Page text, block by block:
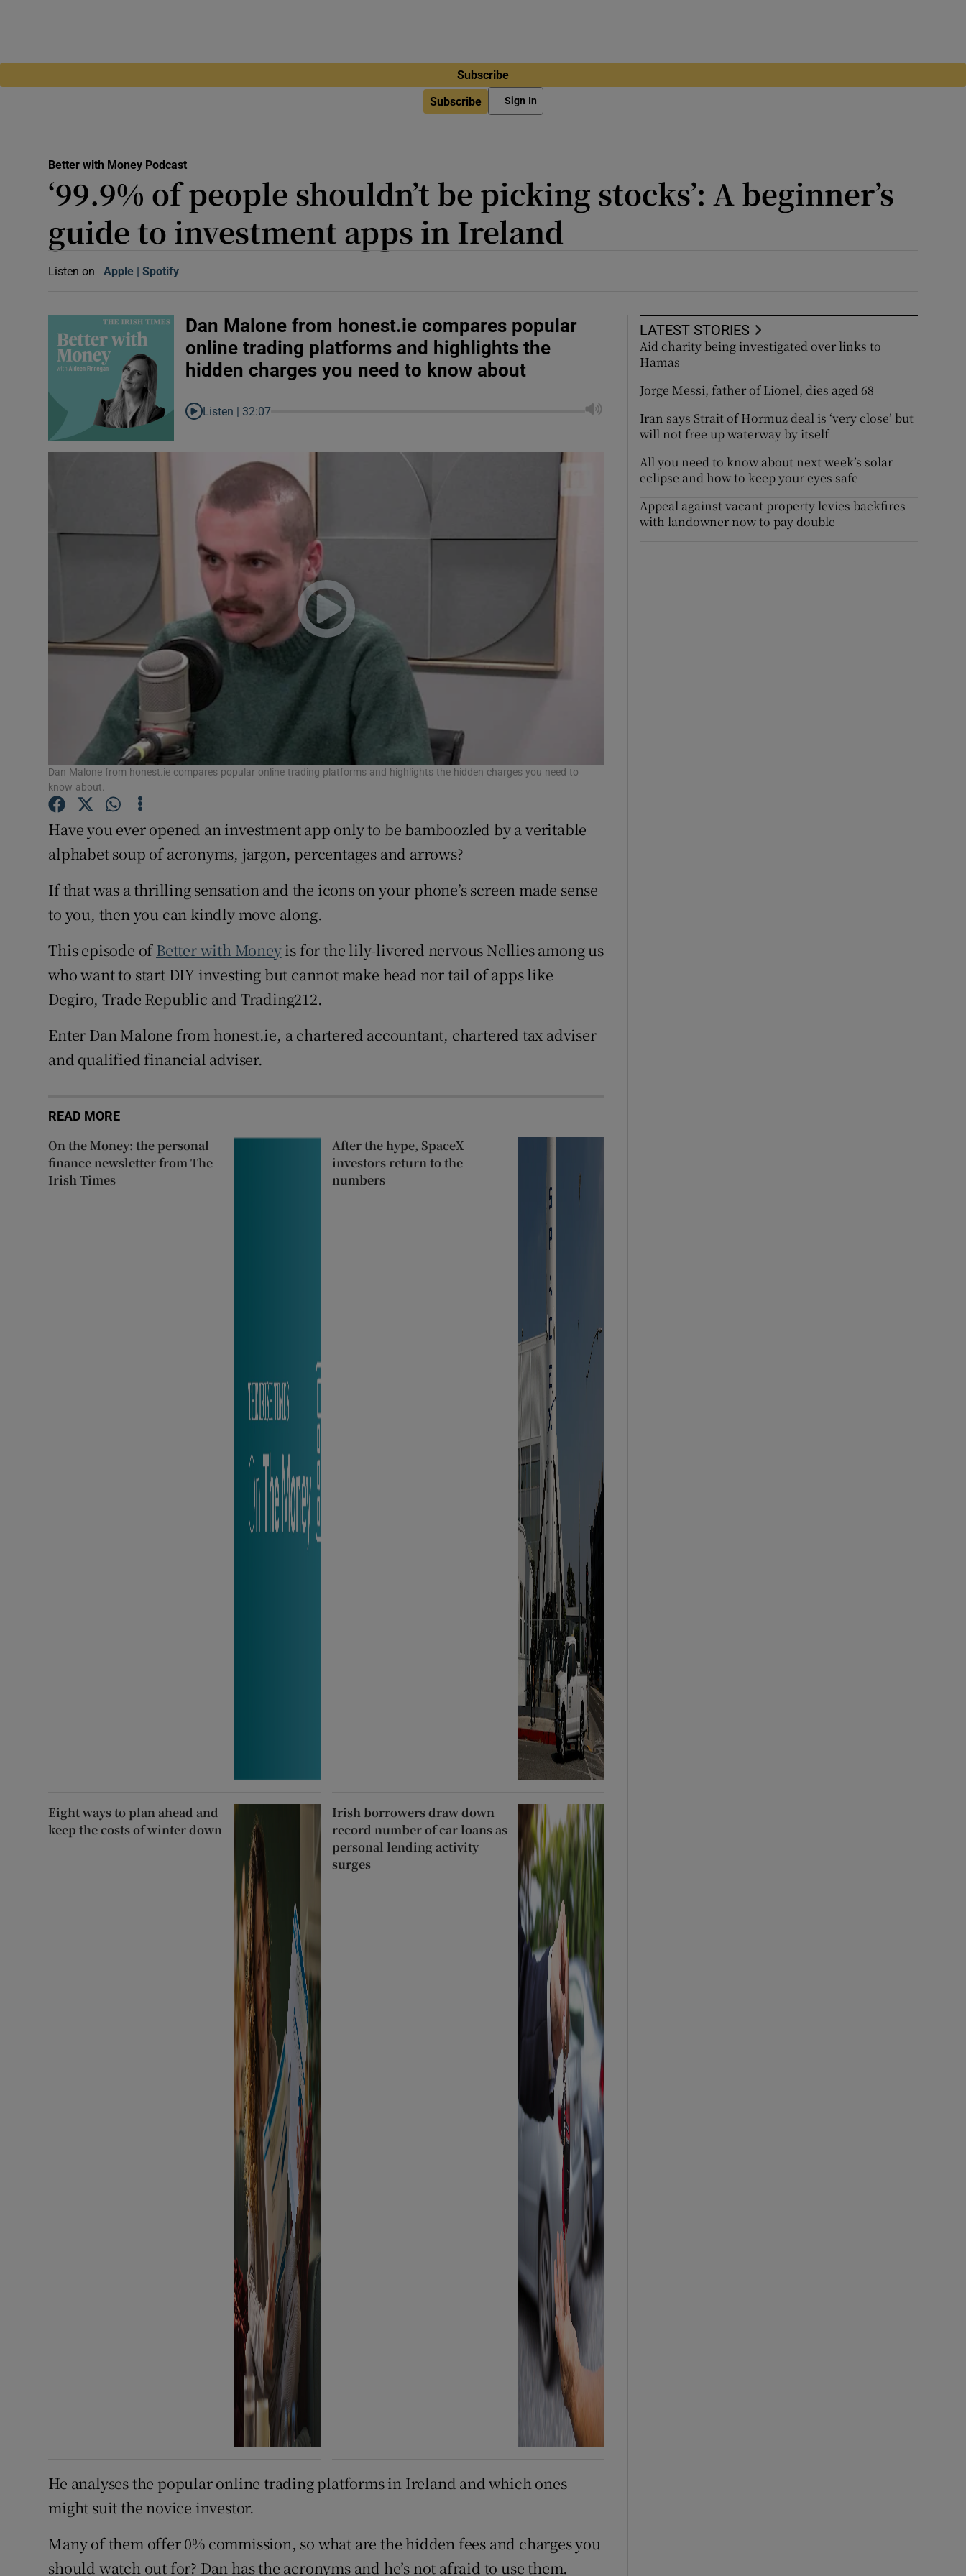
Subscribe
Subscribe Sign In
Better with Money Podcast
‘99.9% of people shouldn’t be picking stocks’: A beginner’s
guide to investment apps in Ireland
Listen on Apple (Opens in new window)
Spotify
Dan Malone from honest.ie compares popular
online trading platforms and highlights the
hidden charges you need to know about
Listen | 32:07
Dan Malone from honest.ie compares popular online trading platforms and highlights the hidden charges you need to
know about.
Have you ever opened an investment app only to be bamboozled by a veritable
alphabet soup of acronyms, jargon, percentages and arrows?
If that was a thrilling sensation and the icons on your phone’s screen made sense
to you, then you can kindly move along.
This episode ofBetter with Moneyis for the lily-livered nervous Nellies among us
who want to start DIY investing but cannot make head nor tail of apps like
Degiro, Trade Republic and Trading212.
Enter Dan Malone from honest.ie, a chartered accountant, chartered tax adviser
and qualified financial adviser.
READ MORE
On the Money: the personal
finance newsletter from The
Irish Times
After the hype, SpaceX
investors return to the
numbers
Eight ways to plan ahead and
keep the costs of winter down
Irish borrowers draw down
record number of car loans as
personal lending activity
surges
He analyses the popular online trading platforms in Ireland and which ones
might suit the novice investor.
Many of them offer 0% commission, so what are the hidden fees and charges you
should watch out for? Dan has the acronyms and he’s not afraid to use them.
LATEST STORIES
Aid charity being investigated over links to
Hamas
Jorge Messi, father of Lionel, dies aged 68
Iran says Strait of Hormuz deal is ‘very close’ but
will not free up waterway by itself
All you need to know about next week’s solar
eclipse and how to keep your eyes safe
Appeal against vacant property levies backfires
with landowner now to pay double